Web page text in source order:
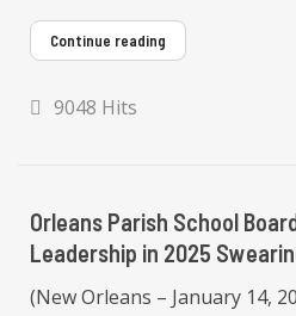
Continue reading
9048 Hits
Orleans Parish School
Leadership in 2025
(New Orleans – January 14,